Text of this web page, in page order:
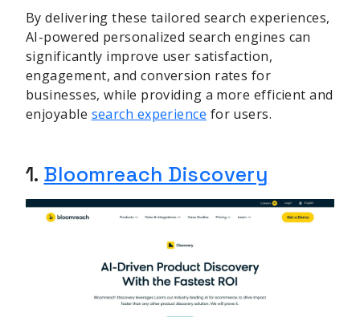
By delivering these tailored search experiences,
AI-powered personalized search engines can
significantly improve user satisfaction,
engagement, and conversion rates for
businesses, while providing a more efficient and
enjoyable search experience for users.
1. Bloomreach Discovery